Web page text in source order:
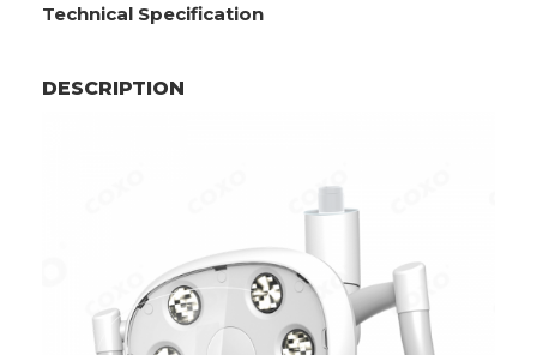
Technical Specification
DESCRIPTION